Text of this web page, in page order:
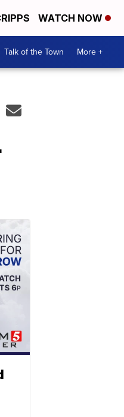
WATCH NOW
Talk of the Town More +